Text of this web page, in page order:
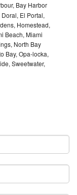
Bay Harbor
El Portal,
Homestead,
Beach, Miami
North Bay
Bay, Opa-locka,
Sweetwater,